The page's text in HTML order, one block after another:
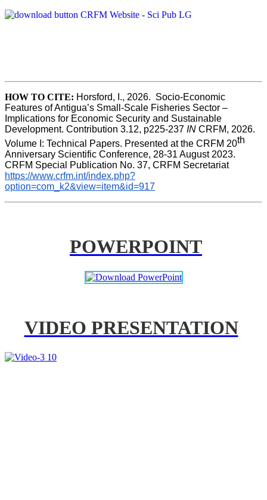
HOW TO CITE: Horsford, I., 2026.  Socio-Economic
Features of Antigua’s Small-Scale Fisheries Sector –
Implications for Economic Security and Sustainable
Development. Contribution 3.12, p225-237 IN CRFM, 2026.
Volume I: Technical Papers. Presented at the CRFM 20th
Anniversary Scientific Conference, 28-31 August 2023.
CRFM Special Publication No. 37, CRFM Secretariat
https://www.crfm.int/index.php?
option=com_k2&view=item&id=917
POWERPOINT
VIDEO PRESENTATION